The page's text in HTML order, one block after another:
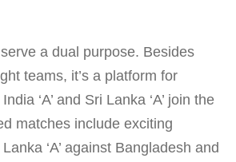
a dual purpose. Besides
teams, it’s a platform for
‘A’ and Sri Lanka ‘A’ join the
matches include exciting
‘A’ against Bangladesh and